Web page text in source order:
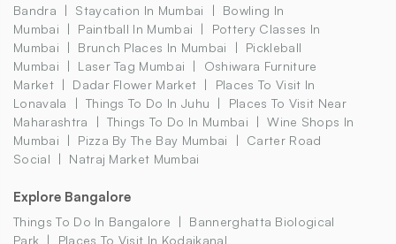
Bandra
Staycation In Mumbai
Bowling In
Mumbai
Paintball In Mumbai
Pottery Classes In
Mumbai
Brunch Places In Mumbai
Pickleball
Mumbai
Laser Tag Mumbai
Oshiwara Furniture
Market
Dadar Flower Market
Places To Visit In
Lonavala
Things To Do In Juhu
Places To Visit Near
Maharashtra
Things To Do In Mumbai
Wine Shops In
Mumbai
Pizza By The Bay Mumbai
Carter Road
Social
Natraj Market Mumbai
Explore Bangalore
Things To Do In Bangalore
Bannerghatta Biological
Park
Places To Visit In Kodaikanal